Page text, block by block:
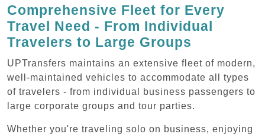
Comprehensive Fleet for Every
Travel Need - From Individual
Travelers to Large Groups
UPTransfers maintains an extensive fleet of modern,
well-maintained vehicles to accommodate all types
of travelers - from individual business passengers to
large corporate groups and tour parties.
Whether you're traveling solo on business, enjoying